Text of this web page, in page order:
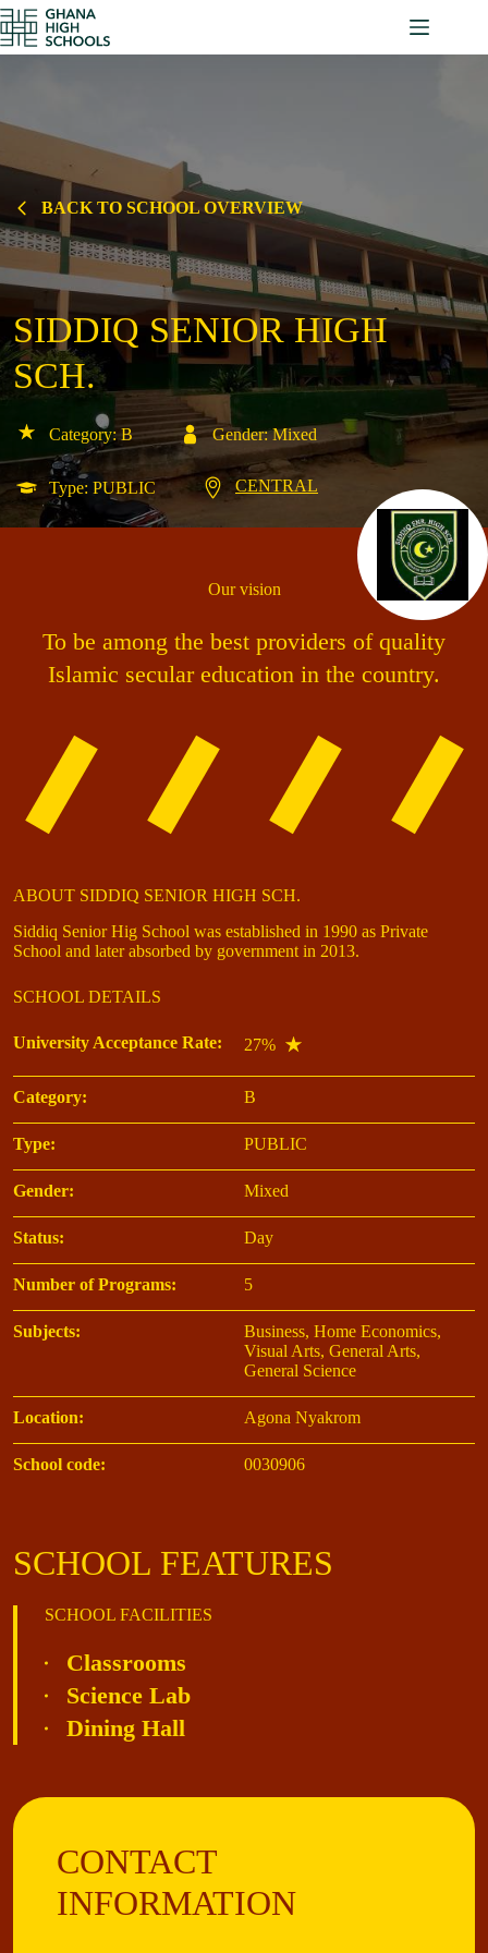
Skip
to
content
BACK TO SCHOOL OVERVIEW
SIDDIQ SENIOR HIGH
SCH.
Category: B Gender: Mixed
Type: PUBLIC CENTRAL
Our vision
To be among the best providers of quality
Islamic secular education in the country.
ABOUT SIDDIQ SENIOR HIGH SCH.
Siddiq Senior Hig School was established in 1990 as Private
School and later absorbed by government in 2013.
SCHOOL DETAILS
University Acceptance Rate: 27%
Category: B
Type: PUBLIC
Gender: Mixed
Status: Day
Number of Programs: 5
Subjects:
Business, Home Economics,
Visual Arts, General Arts,
General Science
Location: Agona Nyakrom
School code: 0030906
SCHOOL FEATURES
SCHOOL FACILITIES
Classrooms
Science Lab
Dining Hall
CONTACT
INFORMATION